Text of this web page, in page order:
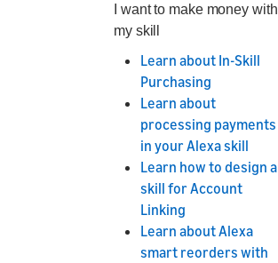
I want to make money with
my skill
Learn about In-Skill
Purchasing
Learn about
processing payments
in your Alexa skill
Learn how to design a
skill for Account
Linking
Learn about Alexa
smart reorders with